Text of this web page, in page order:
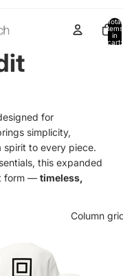
Total
items
in
cart:
for
simplicity,
spirit to every piece.
this expanded
form — timeless,
Column